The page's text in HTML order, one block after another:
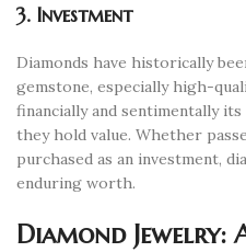
3. Investment
Diamonds have historically
gemstone, especially high-
financially and sentimentally
they hold value. Whether
purchased as an investment,
enduring worth.
Diamond Jewelry: